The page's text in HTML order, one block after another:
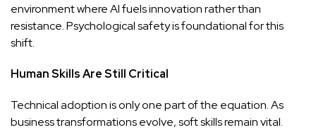
environment where AI fuels innovation rather than
resistance. Psychological safety is foundational for this
shift.
Human Skills Are Still Critical
Technical adoption is only one part of the equation. As
business transformations evolve, soft skills remain vital.